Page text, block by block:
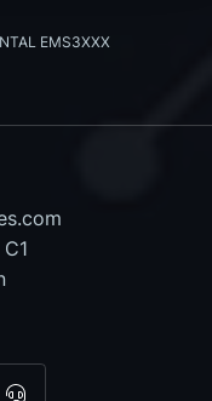
EMS3XXX